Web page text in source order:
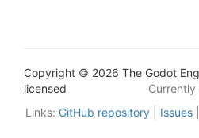
Copyright © 2026 The Godot
licensed
Currently
Links: GitHub repository Issues